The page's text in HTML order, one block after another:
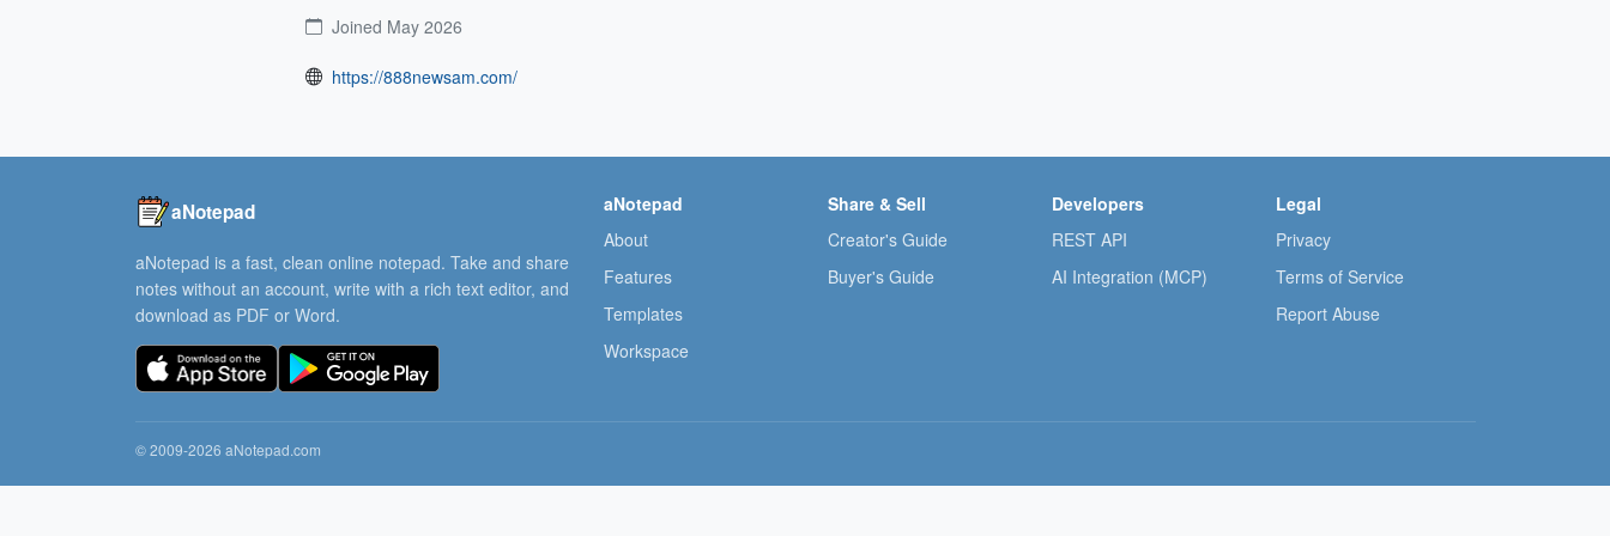
Joined May 2026
https://888newsam.com/
aNotepad
aNotepad is a fast, clean online notepad. Take and share
notes without an account, write with a rich text editor, and
download as PDF or Word.
aNotepad
About
Features
Templates
Workspace
Share & Sell
Creator's Guide
Buyer's Guide
Developers
REST API
AI Integration (MCP)
Legal
Privacy
Terms of Service
Report Abuse
© 2009-2026 aNotepad.com